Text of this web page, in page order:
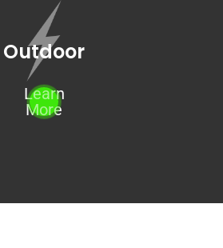
Outdoor
Learn
More